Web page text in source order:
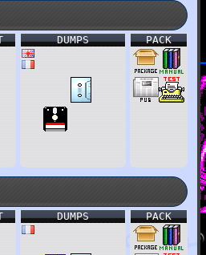
PACK
DUMPS
PACK
DUMPS